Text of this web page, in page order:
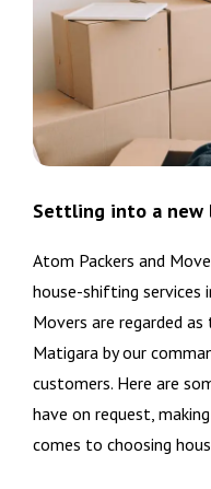
Settling into a new
Atom Packers and
house-shifting services
Movers are regarded
Matigara by our
customers. Here are
have on request,
comes to choosing